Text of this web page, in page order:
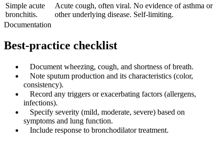
Simple acute
bronchitis.
Acute cough, often viral. No evidence of asthma or
other underlying disease. Self-limiting.
Documentation
Best-practice checklist
Document wheezing, cough, and shortness of breath.
Note sputum production and its characteristics (color,
consistency).
Record any triggers or exacerbating factors (allergens,
infections).
Specify severity (mild, moderate, severe) based on
symptoms and lung function.
Include response to bronchodilator treatment.